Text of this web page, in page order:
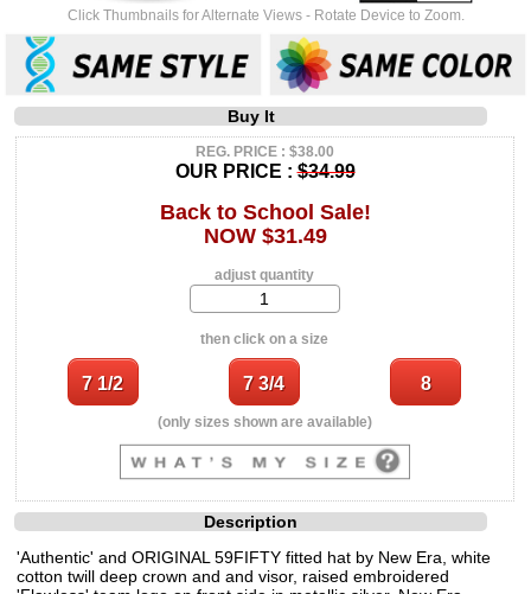
Click Thumbnails for Alternate Views - Rotate Device to Zoom.
Buy It
REG. PRICE : $38.00
OUR PRICE :$34.99
Back to School Sale!
NOW $31.49
adjust quantity
then click on a size
(only sizes shown are available)
Description
'Authentic' and ORIGINAL 59FIFTY fitted hat by New Era, white
cotton twill deep crown and and visor, raised embroidered